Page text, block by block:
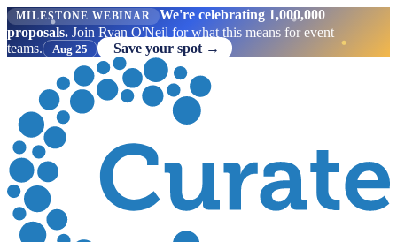
MILESTONE WEBINAR
We're celebrating 1,000,000
proposals. Join Ryan O'Neil for what this means for event
teams.
Aug 25 Save your spot →